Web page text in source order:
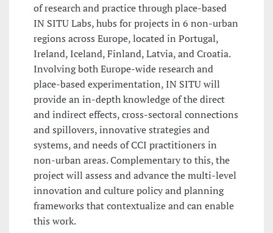
of research and practice through place-based
IN SITU Labs, hubs for projects in 6 non-urban
regions across Europe, located in Portugal,
Ireland, Iceland, Finland, Latvia, and Croatia.
Involving both Europe-wide research and
place-based experimentation, IN SITU will
provide an in-depth knowledge of the direct
and indirect effects, cross-sectoral connections
and spillovers, innovative strategies and
systems, and needs of CCI practitioners in
non-urban areas. Complementary to this, the
project will assess and advance the multi-level
innovation and culture policy and planning
frameworks that contextualize and can enable
this work.